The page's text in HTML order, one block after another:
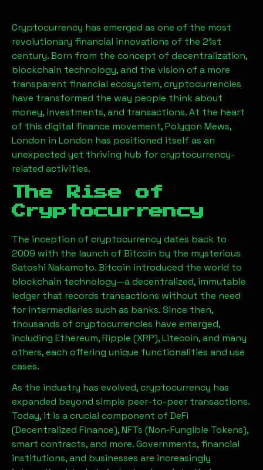
Cryptocurrency has emerged as one of the most
revolutionary financial innovations of the 21st
century. Born from the concept of decentralization,
blockchain technology, and the vision of a more
transparent financial ecosystem, cryptocurrencies
have transformed the way people think about
money, investments, and transactions. At the heart
of this digital finance movement,Polygon Mews,
London in London has positioned itself as an
unexpected yet thriving hub for cryptocurrency-
related activities.
The Rise of
Cryptocurrency
The inception of cryptocurrency dates back to
2009 with the launch of Bitcoin by the mysterious
Satoshi Nakamoto. Bitcoin introduced the world to
blockchain technology—a decentralized, immutable
ledger that records transactions without the need
for intermediaries such as banks. Since then,
thousands of cryptocurrencies have emerged,
including Ethereum, Ripple (XRP), Litecoin, and many
others, each offering unique functionalities and use
cases.
As the industry has evolved, cryptocurrency has
expanded beyond simple peer-to-peer transactions.
Today, it is a crucial component of DeFi
(Decentralized Finance), NFTs (Non-Fungible Tokens),
smart contracts, and more. Governments, financial
institutions, and businesses are increasingly